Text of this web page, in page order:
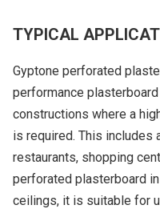
TYPICAL
Gyptone perforated
performance
constructions where a
is required. This includes
restaurants, shopping
perforated plasterboard
ceilings, it is suitable for